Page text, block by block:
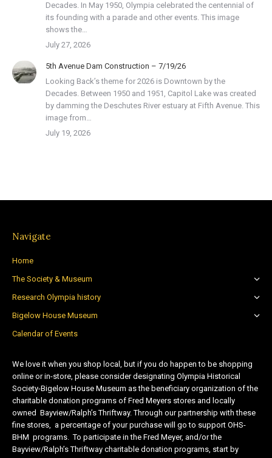
Decades. In May 1950, Olympia celebrated the centennial of
its founding with a parade and other events. This image
shows the…
July 27, 2026
5th Avenue Dam Construction – 7/19/26
Looking Back’s theme for 2026 is Downtown by the
Decades. Between 1950 and 1951, Capitol Lake was created
by damming the Deschutes River estuary at Fifth Avenue. This
image from…
July 19, 2026
Navigate
Home
The Society & Museum
Research Olympia history
Bigelow House Museum
Calendar of Events
We love it when you shop local, but if you do happen to be shopping
online or in-store, please consider designating Olympia Historical
Society-Bigelow House Museum as the beneficiary organization of the
charitable donation programs of Fred Meyers stores and locally
owned Bayview/Ralph’s Thriftway. Through our partnership with these
fine stores, a percentage of your purchase will go to support OHS-
BHM programs. To participate in the Fred Meyer, and/or the
Bayview/Ralph’s Thriftway charitable donation programs, start by